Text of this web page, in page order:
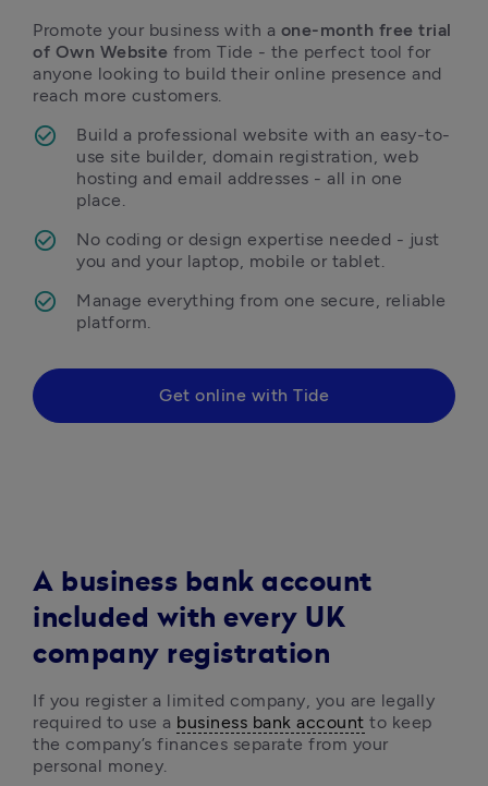
Promote your business with a one-month free trial
of Own Website from Tide - the perfect tool for
anyone looking to build their online presence and
reach more customers.
Build a professional website with an easy-to-
use site builder, domain registration, web
hosting and email addresses - all in one
place.
No coding or design expertise needed - just
you and your laptop, mobile or tablet.
Manage everything from one secure, reliable
platform.
Get online with Tide
A business bank account
included with every UK
company registration
If you register a limited company, you are legally
required to use a business bank account to keep
the company’s finances separate from your
personal money.